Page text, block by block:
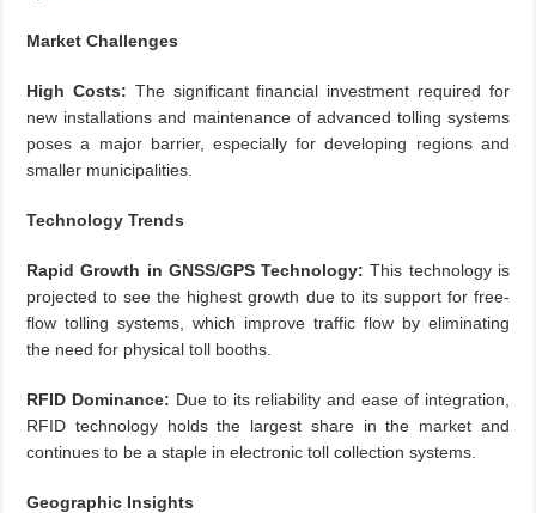
Market Challenges
High Costs: The significant financial investment required for
new installations and maintenance of advanced tolling systems
poses a major barrier, especially for developing regions and
smaller municipalities.
Technology Trends
Rapid Growth in GNSS/GPS Technology:This technology is
projected to see the highest growth due to its support for free-
flow tolling systems, which improve traffic flow by eliminating
the need for physical toll booths.
RFID Dominance: Due to its reliability and ease of integration,
RFID technology holds the largest share in the market and
continues to be a staple in electronic toll collection systems.
Geographic Insights